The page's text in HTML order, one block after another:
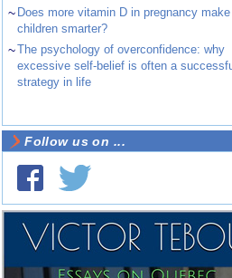
~ Does more vitamin D in pregnancy make
children smarter?
~The psychology of overconfidence: why
excessive self-belief is often a
strategy in life
Follow us on ...